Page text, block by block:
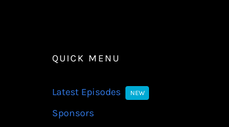
QUICK MENU
Latest Episodes NEW
Sponsors